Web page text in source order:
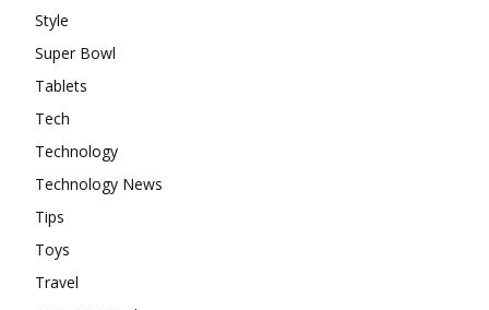
Style
Super Bowl
Tablets
Tech
Technology
Technology News
Tips
Toys
Travel